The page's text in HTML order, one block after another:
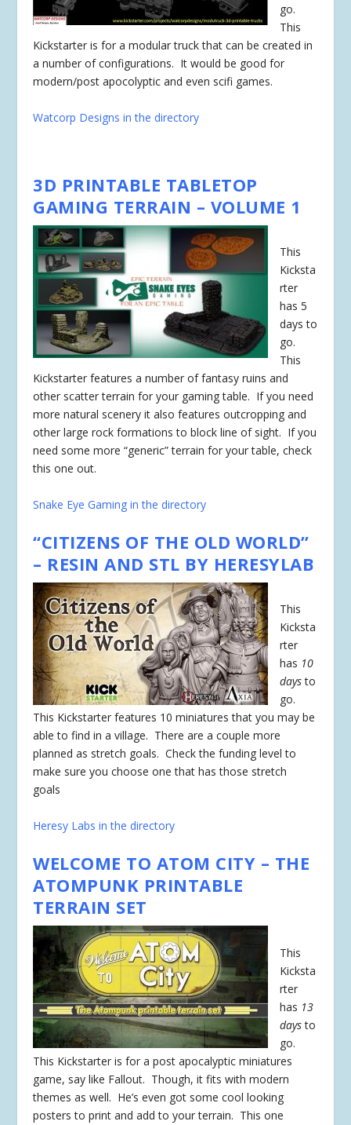
go.
This
Kickstarter is for a modular truck that can be created in
a number of configurations. It would be good for
modern/post apocolyptic and even scifi games.
Watcorp Designs in the directory
3D PRINTABLE TABLETOP
GAMING TERRAIN – VOLUME 1
This
Kicksta
rter
has5
daysto
go.
This
Kickstarter features a number of fantasy ruins and
other scatter terrain for your gaming table. If you need
more natural scenery it also features outcropping and
other large rock formations to block line of sight. If you
need some more “generic” terrain for your table, check
this one out.
Snake Eye Gaming in the directory
“CITIZENS OF THE OLD WORLD”
– RESIN AND STL BY HERESYLAB
This
Kicksta
rter
has 10
daysto
go.
This Kickstarter features 10 miniatures that you may be
able to find in a village. There are a couple more
planned as stretch goals. Check the funding level to
make sure you choose one that has those stretch
goals
Heresy Labs in the directory
WELCOME TO ATOM CITY – THE
ATOMPUNK PRINTABLE
TERRAIN SET
This
Kicksta
rter
has 13
daysto
go.
This Kickstarter is for a post apocalyptic miniatures
game, say like Fallout. Though, it fits with modern
themes as well. He’s even got some cool looking
posters to print and add to your terrain. This one